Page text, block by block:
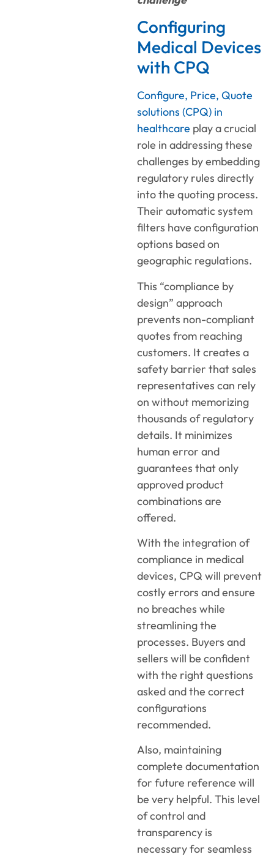
Configuring
Medical Devices
with CPQ
Configure, Price, Quote
solutions (CPQ) in
healthcare play a crucial
role in addressing these
challenges by embedding
regulatory rules directly
into the quoting process.
Their automatic system
filters have configuration
options based on
geographic regulations.
This “compliance by
design” approach
prevents non-compliant
quotes from reaching
customers. It creates a
safety barrier that sales
representatives can rely
on without memorizing
thousands of regulatory
details. It minimizes
human error and
guarantees that only
approved product
combinations are
offered.
With the integration of
compliance in medical
devices, CPQ will prevent
costly errors and ensure
no breaches while
streamlining the
processes. Buyers and
sellers will be confident
with the right questions
asked and the correct
configurations
recommended.
Also, maintaining
complete documentation
for future reference will
be very helpful. This level
of control and
transparency is
necessary for seamless